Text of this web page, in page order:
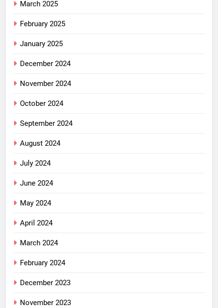
March 2025
February 2025
January 2025
December 2024
November 2024
October 2024
September 2024
August 2024
July 2024
June 2024
May 2024
April 2024
March 2024
February 2024
December 2023
November 2023